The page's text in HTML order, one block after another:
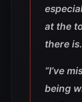
at the
there
“I’ve
being